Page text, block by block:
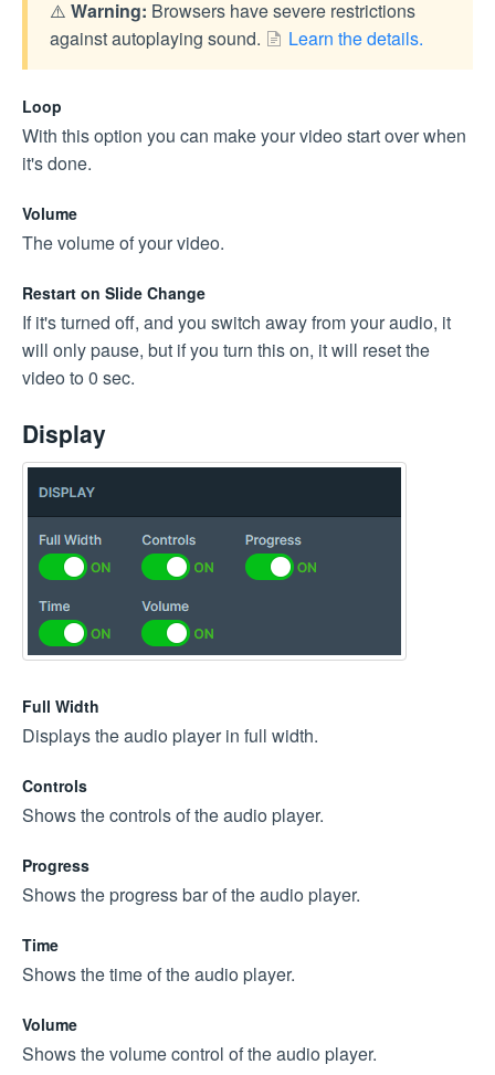
⚠️ Warning: Browsers have severe restrictions
against autoplaying sound.
Learn the details.
Loop
With this option you can make your video start over when
it's done.
Volume
The volume of your video.
Restart on Slide Change
If it's turned off, and you switch away from your audio, it
will only pause, but if you turn this on, it will reset the
video to 0 sec.
Display
Full Width
Displays the audio player in full width.
Controls
Shows the controls of the audio player.
Progress
Shows the progress bar of the audio player.
Time
Shows the time of the audio player.
Volume
Shows the volume control of the audio player.